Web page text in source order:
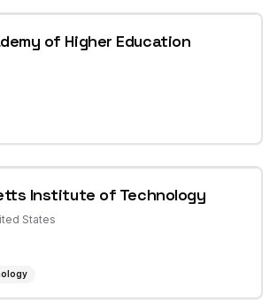
of Higher Education
Institute of Technology
States